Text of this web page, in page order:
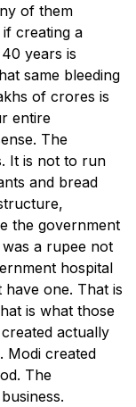
of them
creating a
years is
same bleeding
of crores is
entire
The
It is not to run
and bread
the government
a rupee not
hospital
one. That is
is what those
actually
Modi created
The